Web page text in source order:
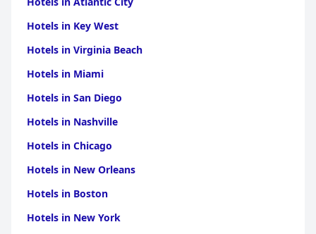
Hotels in Key West
Hotels in Virginia Beach
Hotels in Miami
Hotels in San Diego
Hotels in Nashville
Hotels in Chicago
Hotels in New Orleans
Hotels in Boston
Hotels in New York